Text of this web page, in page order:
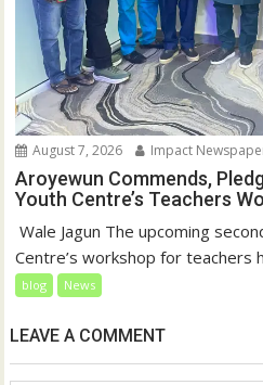
August 7, 2026 Impact
Aroyewun Commends,
Youth Centre’s Teachers
Wale Jagun The upcoming
Centre’s workshop for teachers
blog News
LEAVE A COMMENT